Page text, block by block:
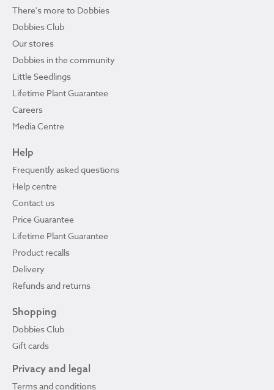
There's more to Dobbies
Dobbies Club
Our stores
Dobbies in the community
Little Seedlings
Lifetime Plant Guarantee
Careers
Media Centre
Help
Frequently asked questions
Help centre
Contact us
Price Guarantee
Lifetime Plant Guarantee
Product recalls
Delivery
Refunds and returns
Shopping
Dobbies Club
Gift cards
Privacy and legal
Terms and conditions